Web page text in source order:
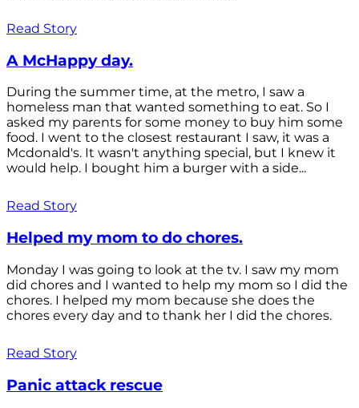
Read Story
A McHappy day.
During the summer time, at the metro, I saw a
homeless man that wanted something to eat. So I
asked my parents for some money to buy him some
food. I went to the closest restaurant I saw, it was a
Mcdonald's. It wasn't anything special, but I knew it
would help. I bought him a burger with a side...
Read Story
Helped my mom to do chores.
Monday I was going to look at the tv. I saw my mom
did chores and I wanted to help my mom so I did the
chores. I helped my mom because she does the
chores every day and to thank her I did the chores.
Read Story
Panic attack rescue